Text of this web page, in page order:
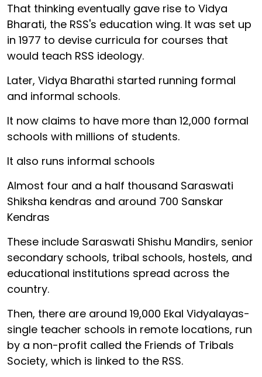
That thinking eventually gave rise to Vidya
Bharati, the RSS's education wing. It was set up
in 1977 to devise curricula for courses that
would teach RSS ideology.
Later, Vidya Bharathi started running formal
and informal schools.
It now claims to have more than 12,000 formal
schools with millions of students.
It also runs informal schools
Almost four and a half thousand Saraswati
Shiksha kendras and around 700 Sanskar
Kendras
These include Saraswati Shishu Mandirs, senior
secondary schools, tribal schools, hostels, and
educational institutions spread across the
country.
Then, there are around 19,000 Ekal Vidyalayas-
single teacher schools in remote locations, run
by a non-profit called the Friends of Tribals
Society, which is linked to the RSS.